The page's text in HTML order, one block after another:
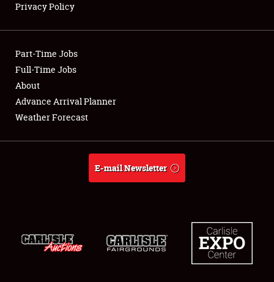
Showfield
Club Relations
Full-Time Jobs
About
Privacy Policy
Part-Time Jobs
Full-Time Jobs
About
Advance Arrival Planner
Weather Forecast
E-mail Newsletter